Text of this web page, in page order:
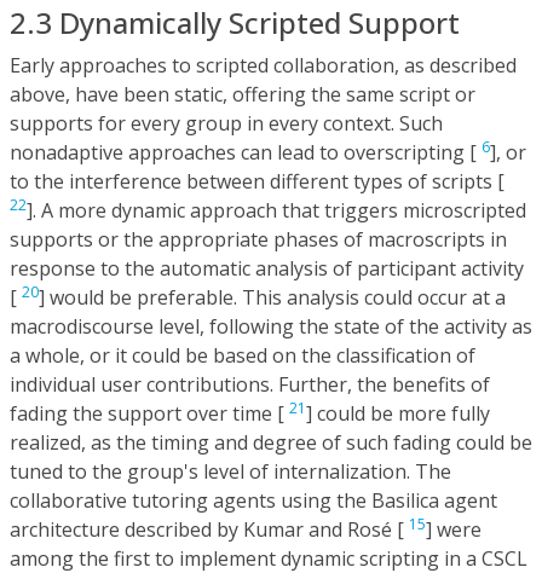
2.3 Dynamically Scripted Support
Early approaches to scripted collaboration, as described
above, have been static, offering the same script or
supports for every group in every context. Such
nonadaptive approaches can lead to overscripting [ 6], or
to the interference between different types of scripts [
22]. A more dynamic approach that triggers microscripted
supports or the appropriate phases of macroscripts in
response to the automatic analysis of participant activity
[ 20] would be preferable. This analysis could occur at a
macrodiscourse level, following the state of the activity as
a whole, or it could be based on the classification of
individual user contributions. Further, the benefits of
fading the support over time [ 21] could be more fully
realized, as the timing and degree of such fading could be
tuned to the group's level of internalization. The
collaborative tutoring agents using the Basilica agent
architecture described by Kumar and Rosé [ 15] were
among the first to implement dynamic scripting in a CSCL